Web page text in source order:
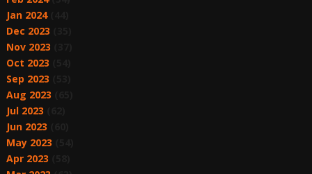
Jan 2024(44)
Dec 2023
Nov 2023
Oct 2023
Sep 2023
Aug 2023
Jul 2023
Jun 2023
May 2023
Apr 2023